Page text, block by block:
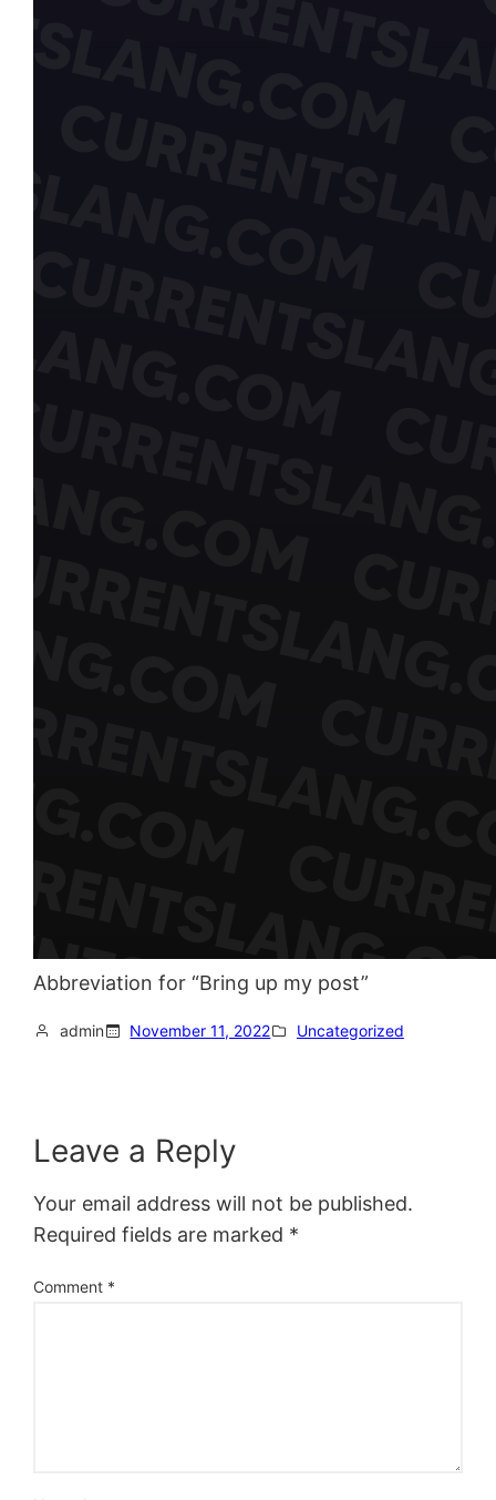
Abbreviation for “Bring up my post”
admin November 11, 2022 Uncategorized
Leave a Reply
Your email address will not be published.
Required fields are marked *
Comment *